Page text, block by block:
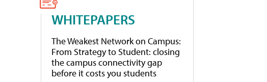
WHITEPAPERS
The Weakest Network on Campus:
From Strategy to Student: closing
the campus connectivity gap
before it costs you students